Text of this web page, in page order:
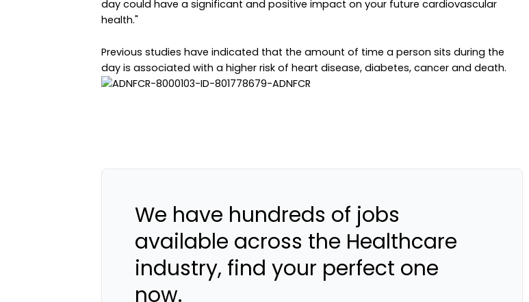
day could have a significant and positive impact on your future cardiovascular
health."
Previous studies have indicated that the amount of time a person sits during the
day is associated with a higher risk of heart disease, diabetes, cancer and death.
We have hundreds of jobs
available across the Healthcare
industry, find your perfect one
now.